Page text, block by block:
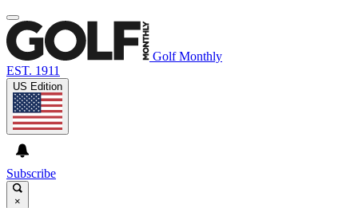
Golf Monthly
EST. 1911
US Edition
Subscribe
×